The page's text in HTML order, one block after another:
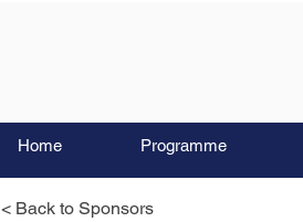
Home Programme
< Back to Sponsors